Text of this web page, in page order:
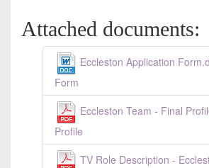
Attached documents:
Eccleston Application
Form
Eccleston Team - Final
Profile
TV Role Description -